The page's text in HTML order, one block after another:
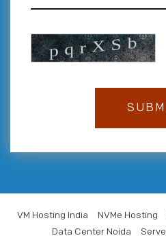
VM Hosting India NVMe Hosting
Data Center Noida